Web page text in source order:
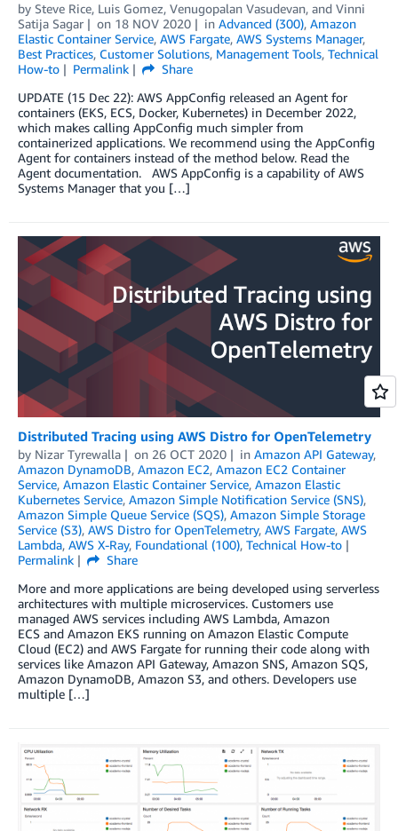
by Steve Rice, Luis Gomez, Venugopalan Vasudevan, and Vinni
Satija Sagar
on 18 NOV 2020 in Advanced (300), Amazon
Elastic Container Service, AWS Fargate, AWS Systems Manager,
Best Practices, Customer Solutions, Management Tools, Technical
How-to
Permalink
Share
UPDATE (15 Dec 22): AWS AppConfig released an Agent for
containers (EKS, ECS, Docker, Kubernetes) in December 2022,
which makes calling AppConfig much simpler from
containerized applications. We recommend using the AppConfig
Agent for containers instead of the method below. Read the
Agent documentation. AWS AppConfig is a capability of AWS
Systems Manager that you […]
Distributed Tracing using AWS Distro for OpenTelemetry
by Nizar Tyrewalla on 26 OCT 2020 in Amazon API Gateway,
Amazon DynamoDB, Amazon EC2, Amazon EC2 Container
Service, Amazon Elastic Container Service, Amazon Elastic
Kubernetes Service, Amazon Simple Notification Service (SNS),
Amazon Simple Queue Service (SQS), Amazon Simple Storage
Service (S3), AWS Distro for OpenTelemetry, AWS Fargate, AWS
Lambda, AWS X-Ray, Foundational (100), Technical How-to
Permalink
Share
More and more applications are being developed using serverless
architectures with multiple microservices. Customers use
managed AWS services including AWS Lambda, Amazon
ECS and Amazon EKS running on Amazon Elastic Compute
Cloud (EC2) and AWS Fargate for running their code along with
services like Amazon API Gateway, Amazon SNS, Amazon SQS,
Amazon DynamoDB, Amazon S3, and others. Developers use
multiple […]